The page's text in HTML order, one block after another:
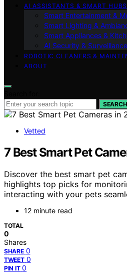
AI ASSISTANTS & SMART HUBS
Smart Entertainment &
Smart Lighting &
Smart Appliances &
AI Security & Surveillance
ROBOTIC CLEANERS &
ABOUT
SEARCH
Vetted
7 Best Smart Pet
Discover the best smart pet
highlights top picks for
interacting with your pets
12 minute read
TOTAL
0
Shares
SHARE 0
TWEET 0
PIN IT 0